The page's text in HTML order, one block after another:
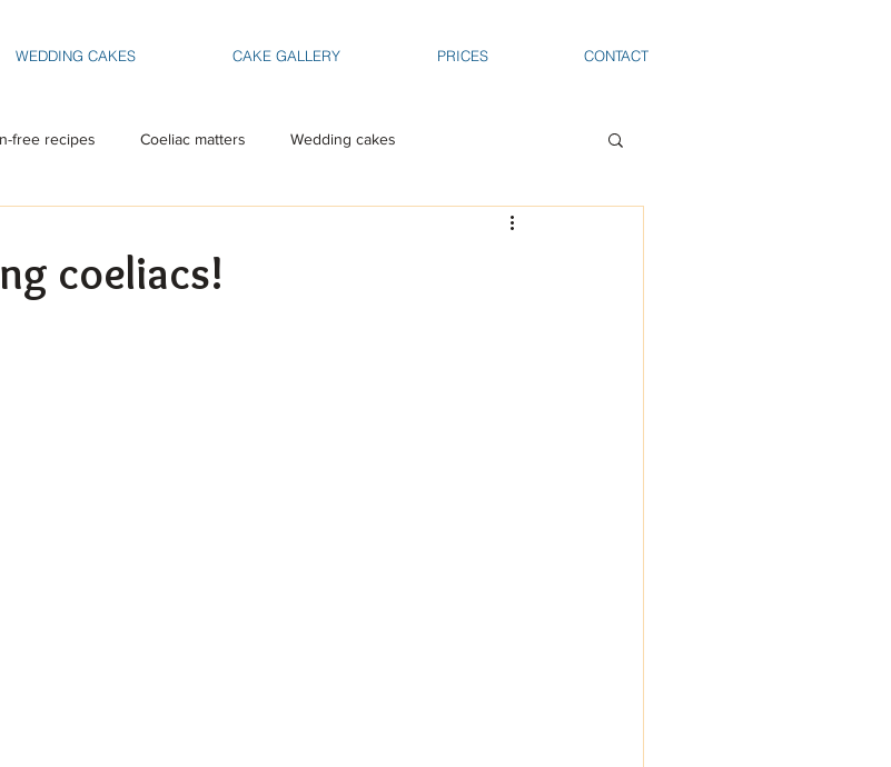
WEDDING CAKES CAKE GALLERY PRICES CONTACT
free recipes Coeliac matters Wedding cakes
coeliacs!